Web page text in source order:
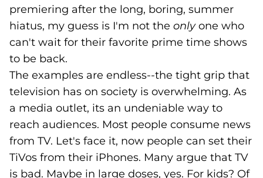
premiering after the long, boring, summer
hiatus, my guess is I'm not the onlyone who
can't wait for their favorite prime time shows
to be back.
The examples are endless--the tight grip that
television has on society is overwhelming. As
a media outlet, its an undeniable way to
reach audiences. Most people consume news
from TV. Let's face it, now people can set their
TiVos from their iPhones. Many argue that TV
is bad. Maybe in large doses, yes. For kids? Of